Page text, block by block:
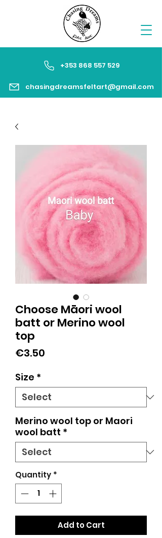
+353 868 557 529
chasingdreamsfeltart@gmail.com
Choose Māori wool
batt or Merino wool
top
€3.50
Size *
Merino wool top or Maori
wool batt *
Quantity *
Add to Cart